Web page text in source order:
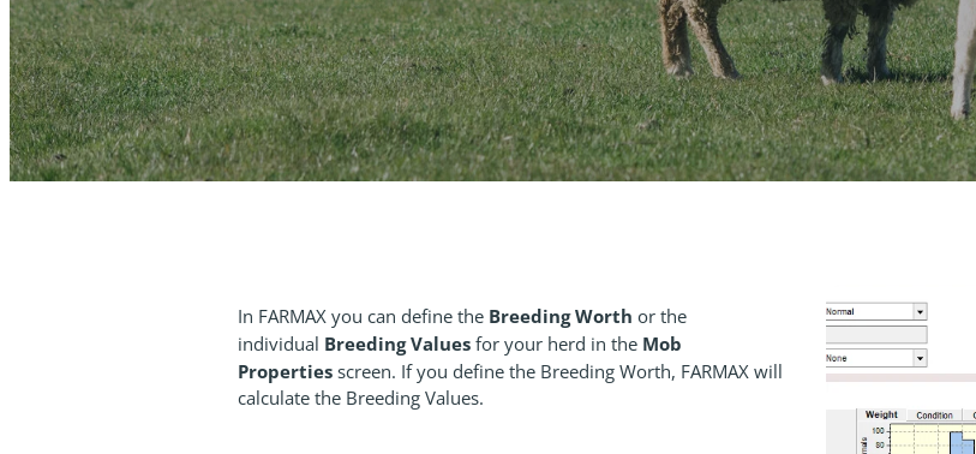
In FARMAX you can define the Breeding Worth or the
individual Breeding Valuesfor your herd in the Mob
Propertiesscreen. If you define the Breeding Worth, FARMAX will
calculate the Breeding Values.